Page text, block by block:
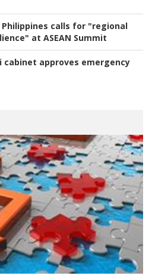
Philippines calls for "regional
at ASEAN Summit
cabinet approves emergency